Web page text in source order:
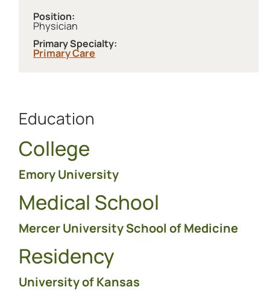
Position:
Physician
Primary Specialty:
Primary Care
Education
College
Emory University
Medical School
Mercer University School of Medicine
Residency
University of Kansas